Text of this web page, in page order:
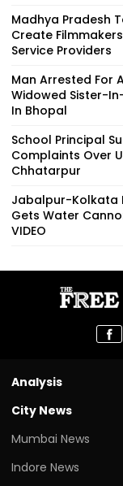
Madhya Pradesh
Create
Service Providers
Man Arrested For
Widowed Sister-
In Bhopal
School Principal
Complaints Over
Chhatarpur
Jabalpur-Kolkata
Gets Water
VIDEO
Analysis
City News
Mumbai News
Indore News